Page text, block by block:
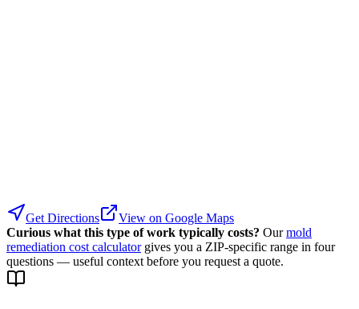
Get Directions
View on Google Maps
Curious what this type of work typically costs? Our mold
remediation cost calculator gives you a ZIP-specific range in four
questions — useful context before you request a quote.